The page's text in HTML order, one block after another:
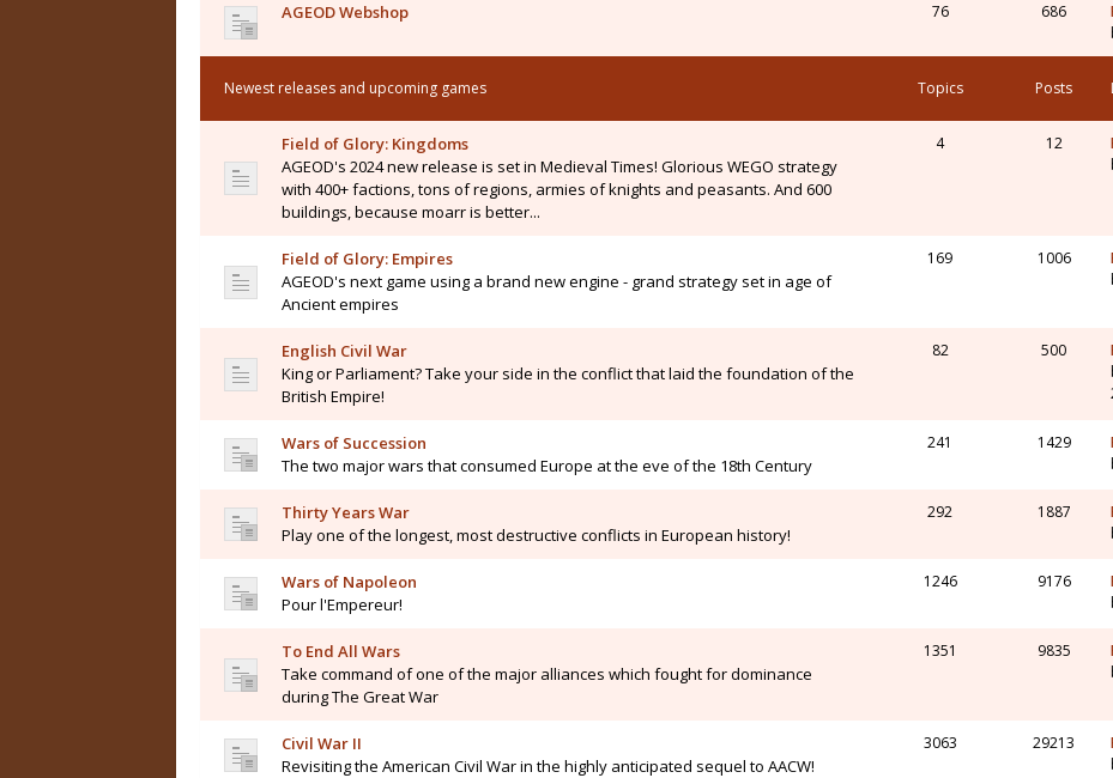
AGEOD Webshop 76 686
Newest releases and upcoming games Topics Posts
Field of Glory: Kingdoms
AGEOD's 2024 new release is set in Medieval Times! Glorious WEGO strategy
with 400+ factions, tons of regions, armies of knights and peasants. And 600
buildings, because moarr is better...
4 12
Field of Glory: Empires
AGEOD's next game using a brand new engine - grand strategy set in age of
Ancient empires
169 1006
English Civil War
King or Parliament? Take your side in the conflict that laid the foundation of the
British Empire!
82 500
Wars of Succession
The two major wars that consumed Europe at the eve of the 18th Century
241 1429
Thirty Years War
Play one of the longest, most destructive conflicts in European history!
292 1887
Wars of Napoleon
Pour l'Empereur!
1246 9176
To End All Wars
Take command of one of the major alliances which fought for dominance
during The Great War
1351 9835
Civil War II
Revisiting the American Civil War in the highly anticipated sequel to AACW!
3063 29213